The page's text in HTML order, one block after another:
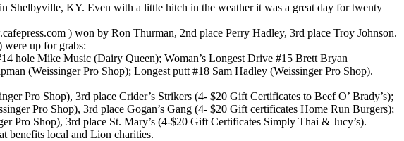
Shelbyville, KY. Even with a little hitch in the weather it was a great day for twenty
) won by Ron Thurman, 2nd place Perry Hadley, 3rd place Troy Johnson.
were up for grabs:
hole Mike Music (Dairy Queen); Woman’s Longest Drive #15 Brett Bryan
(Weissinger Pro Shop); Longest putt #18 Sam Hadley (Weissinger Pro Shop).
Pro Shop), 3rd place Crider’s Strikers (4- $20 Gift Certificates to Beef O’ Brady’s);
Pro Shop), 3rd place Gogan’s Gang (4- $20 Gift certificates Home Run Burgers);
Pro Shop), 3rd place St. Mary’s (4-$20 Gift Certificates Simply Thai & Jucy’s).
benefits local and Lion charities.